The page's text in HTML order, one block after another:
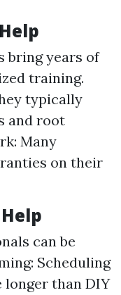
bring years of
training.
typically
and root
Many
on their
can be
Scheduling
longer than DIY